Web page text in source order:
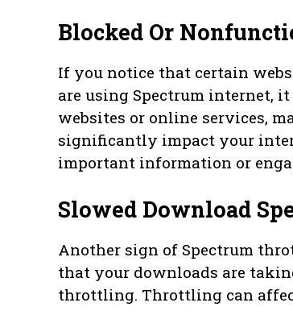
Blocked Or
If you notice that certain
are using Spectrum internet,
websites or online services,
significantly impact your
important information or
Slowed Download
Another sign of Spectrum
that your downloads are
throttling. Throttling can